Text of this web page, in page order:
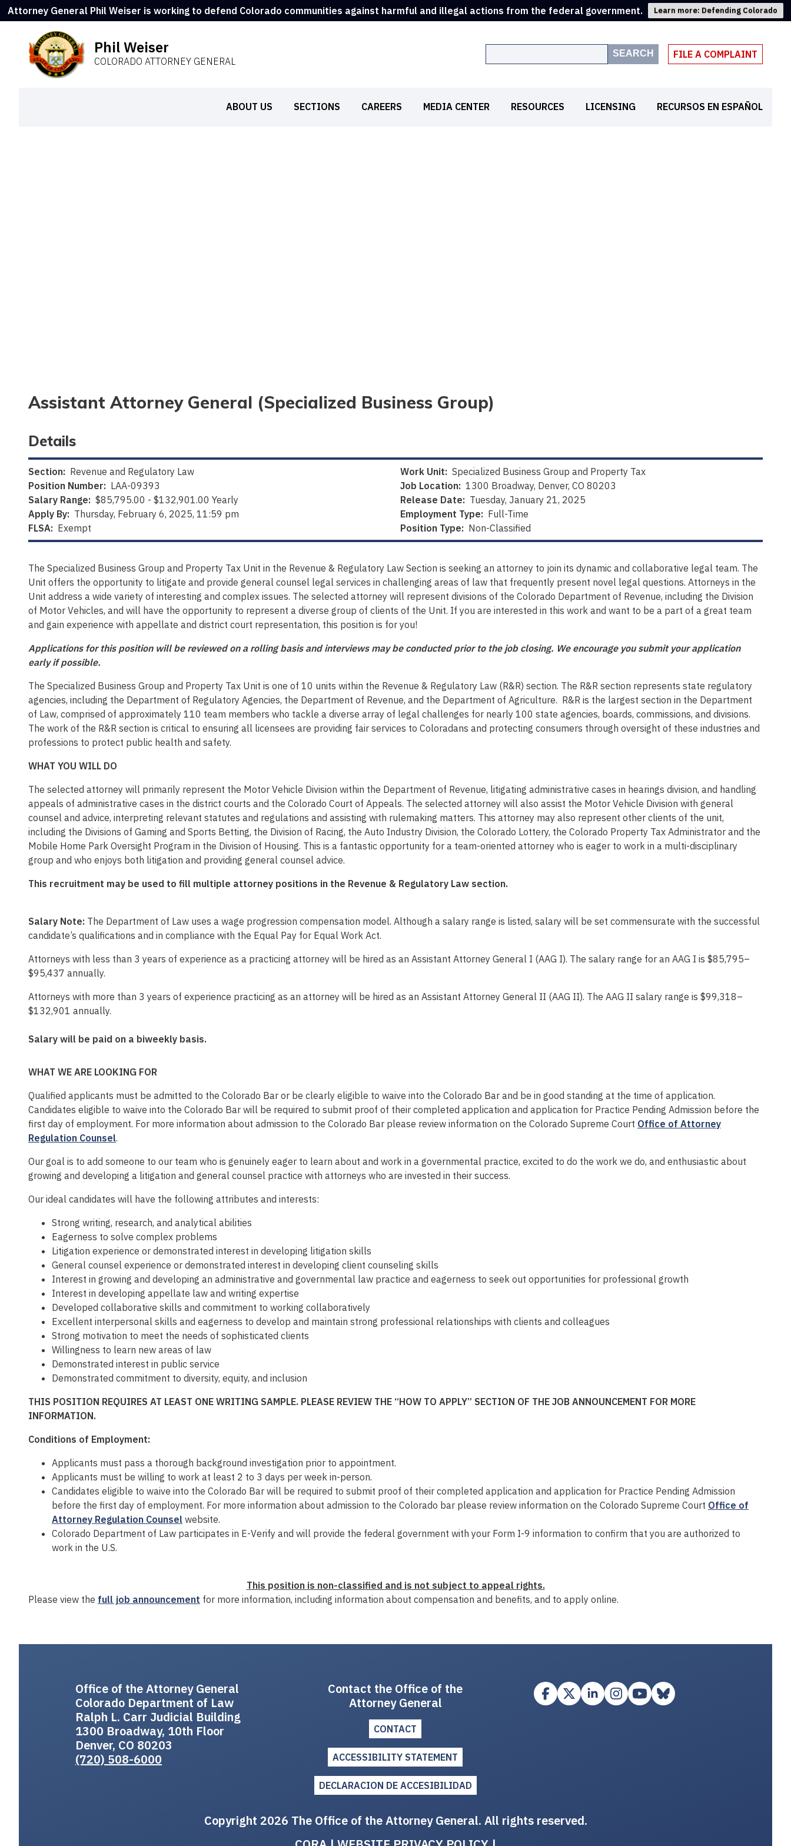
Attorney General Phil Weiser is working to defend Colorado communities against harmful and illegal actions from the federal government. Learn more: Defending Colorado
Phil Weiser
COLORADO ATTORNEY GENERAL
SEARCH FILE A COMPLAINT
ABOUT US SECTIONS CAREERS MEDIA CENTER RESOURCES LICENSING RECURSOS EN ESPAÑOL
Assistant Attorney General (Specialized Business Group)
Details
Section: Revenue and Regulatory Law
Position Number: LAA-09393
Salary Range: $85,795.00 - $132,901.00 Yearly
Apply By: Thursday, February 6, 2025, 11:59 pm
FLSA: Exempt
Work Unit: Specialized Business Group and Property Tax
Job Location: 1300 Broadway, Denver, CO 80203
Release Date: Tuesday, January 21, 2025
Employment Type: Full-Time
Position Type: Non-Classified
The Specialized Business Group and Property Tax Unit in the Revenue & Regulatory Law Section is seeking an attorney to join its dynamic and collaborative legal team. The
Unit offers the opportunity to litigate and provide general counsel legal services in challenging areas of law that frequently present novel legal questions. Attorneys in the
Unit address a wide variety of interesting and complex issues. The selected attorney will represent divisions of the Colorado Department of Revenue, including the Division
of Motor Vehicles, and will have the opportunity to represent a diverse group of clients of the Unit. If you are interested in this work and want to be a part of a great team
and gain experience with appellate and district court representation, this position is for you!
Applications for this position will be reviewed on a rolling basis and interviews may be conducted prior to the job closing. We encourage you submit your application
early if possible.
The Specialized Business Group and Property Tax Unit is one of 10 units within the Revenue & Regulatory Law (R&R) section. The R&R section represents state regulatory
agencies, including the Department of Regulatory Agencies, the Department of Revenue, and the Department of Agriculture. R&R is the largest section in the Department
of Law, comprised of approximately 110 team members who tackle a diverse array of legal challenges for nearly 100 state agencies, boards, commissions, and divisions.
The work of the R&R section is critical to ensuring all licensees are providing fair services to Coloradans and protecting consumers through oversight of these industries and
professions to protect public health and safety.
WHAT YOU WILL DO
The selected attorney will primarily represent the Motor Vehicle Division within the Department of Revenue, litigating administrative cases in hearings division, and handling
appeals of administrative cases in the district courts and the Colorado Court of Appeals. The selected attorney will also assist the Motor Vehicle Division with general
counsel and advice, interpreting relevant statutes and regulations and assisting with rulemaking matters. This attorney may also represent other clients of the unit,
including the Divisions of Gaming and Sports Betting, the Division of Racing, the Auto Industry Division, the Colorado Lottery, the Colorado Property Tax Administrator and the
Mobile Home Park Oversight Program in the Division of Housing. This is a fantastic opportunity for a team-oriented attorney who is eager to work in a multi-disciplinary
group and who enjoys both litigation and providing general counsel advice.
This recruitment may be used to fill multiple attorney positions in the Revenue & Regulatory Law section.
Salary Note: The Department of Law uses a wage progression compensation model. Although a salary range is listed, salary will be set commensurate with the successful
candidate’s qualifications and in compliance with the Equal Pay for Equal Work Act.
Attorneys with less than 3 years of experience as a practicing attorney will be hired as an Assistant Attorney General I (AAG I). The salary range for an AAG I is $85,795–
$95,437 annually.
Attorneys with more than 3 years of experience practicing as an attorney will be hired as an Assistant Attorney General II (AAG II). The AAG II salary range is $99,318–
$132,901 annually.
Salary will be paid on a biweekly basis.
WHAT WE ARE LOOKING FOR
Qualified applicants must be admitted to the Colorado Bar or be clearly eligible to waive into the Colorado Bar and be in good standing at the time of application.
Candidates eligible to waive into the Colorado Bar will be required to submit proof of their completed application and application for Practice Pending Admission before the
first day of employment. For more information about admission to the Colorado Bar please review information on the Colorado Supreme Court Office of Attorney
Regulation Counsel.
Our goal is to add someone to our team who is genuinely eager to learn about and work in a governmental practice, excited to do the work we do, and enthusiastic about
growing and developing a litigation and general counsel practice with attorneys who are invested in their success.
Our ideal candidates will have the following attributes and interests:
Strong writing, research, and analytical abilities
Eagerness to solve complex problems
Litigation experience or demonstrated interest in developing litigation skills
General counsel experience or demonstrated interest in developing client counseling skills
Interest in growing and developing an administrative and governmental law practice and eagerness to seek out opportunities for professional growth
Interest in developing appellate law and writing expertise
Developed collaborative skills and commitment to working collaboratively
Excellent interpersonal skills and eagerness to develop and maintain strong professional relationships with clients and colleagues
Strong motivation to meet the needs of sophisticated clients
Willingness to learn new areas of law
Demonstrated interest in public service
Demonstrated commitment to diversity, equity, and inclusion
THIS POSITION REQUIRES AT LEAST ONE WRITING SAMPLE. PLEASE REVIEW THE “HOW TO APPLY” SECTION OF THE JOB ANNOUNCEMENT FOR MORE
INFORMATION.
Conditions of Employment:
Applicants must pass a thorough background investigation prior to appointment.
Applicants must be willing to work at least 2 to 3 days per week in-person.
Candidates eligible to waive into the Colorado Bar will be required to submit proof of their completed application and application for Practice Pending Admission
before the first day of employment. For more information about admission to the Colorado bar please review information on the Colorado Supreme Court Office of
Attorney Regulation Counsel website.
Colorado Department of Law participates in E-Verify and will provide the federal government with your Form I-9 information to confirm that you are authorized to
work in the U.S.
This position is non-classified and is not subject to appeal rights.
Please view the full job announcement for more information, including information about compensation and benefits, and to apply online.
Office of the Attorney General
Colorado Department of Law
Ralph L. Carr Judicial Building
1300 Broadway, 10th Floor
Denver, CO 80203
(720) 508-6000
Contact the Office of the
Attorney General
CONTACT
ACCESSIBILITY STATEMENT
DECLARACION DE ACCESIBILIDAD
Copyright 2026 The Office of the Attorney General. All rights reserved.